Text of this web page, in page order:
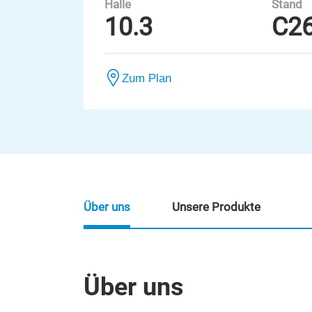
Halle
10.3
Stand
Zum Plan
Über uns
Über uns Unsere Produkte